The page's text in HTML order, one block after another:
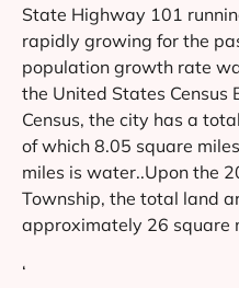
State Highway 101
rapidly growing for the
population growth rate
the United States Census
Census, the city has a
of which 8.05 square
miles is water..Upon the
Township, the total land
approximately 26 square
‘